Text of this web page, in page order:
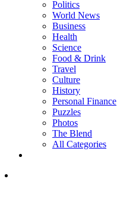
Politics
World News
Business
Health
Science
Food & Drink
Travel
Culture
History
Personal Finance
Puzzles
Photos
The Blend
All Categories